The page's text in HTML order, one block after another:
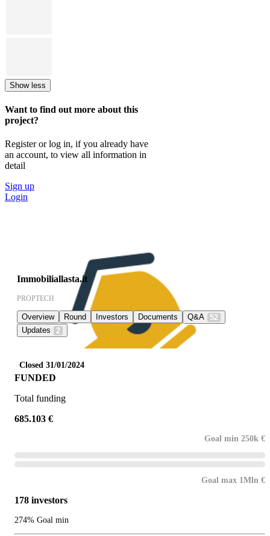
Show less
Want to find out more about this
project?
Register or log in, if you already have
an account, to view all information in
detail
Sign up
Login
Immobiliallasta.it
PROPTECH
Overview Round Investors Documents Q&A
52
Updates
2
Closed 31/01/2024
FUNDED
Total funding
685.103 €
Goal min 250k €
Goal max 1Mln €
178 investors
274% Goal min